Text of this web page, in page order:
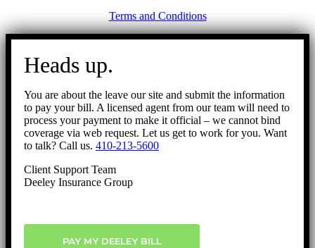
Terms and Conditions
Go
Heads up.
You are about the leave our site and submit the information
to pay your bill. A licensed agent from our team will need to
process your payment to make it official – we cannot bind
coverage via web request. Let us get to work for you. Want
to talk? Call us. 410-213-5600
Client Support Team
Deeley Insurance Group
PAY MY DEELEY BILL